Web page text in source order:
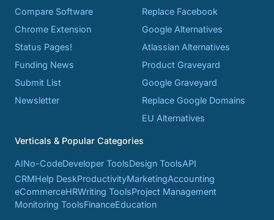
Compare Software
Chrome Extension
Status Pages!
Funding News
Submit List
Newsletter
Replace Facebook
Google Alternatives
Atlassian Alternatives
Product Graveyard
Google Graveyard
Replace Google Domains
EU Alternatives
Verticals & Popular Categories
AINo-CodeDeveloper ToolsDesign ToolsAPI
CRMHelp DeskProductivityMarketingAccounting
eCommerceHRWriting ToolsProject Management
Monitoring ToolsFinanceEducation